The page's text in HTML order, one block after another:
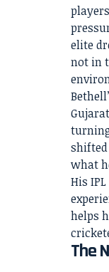
elite
not in
what
His
helps
The